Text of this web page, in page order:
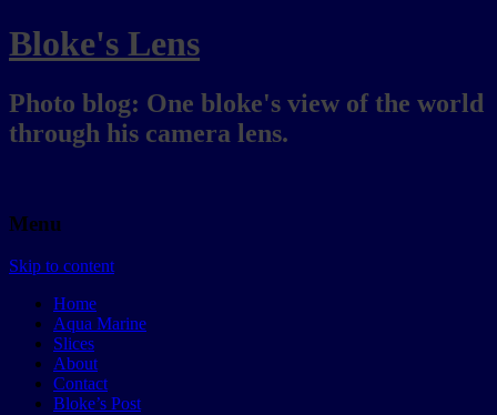
Bloke's Lens
Photo blog: One bloke's view of the world
through his camera lens.
Menu
Skip to content
Home
Aqua Marine
Slices
About
Contact
Bloke’s Post